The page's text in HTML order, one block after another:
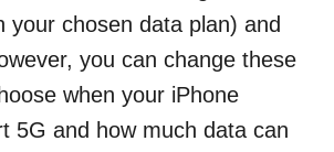
your chosen data plan) and
you can change these
when your iPhone
5G and how much data can